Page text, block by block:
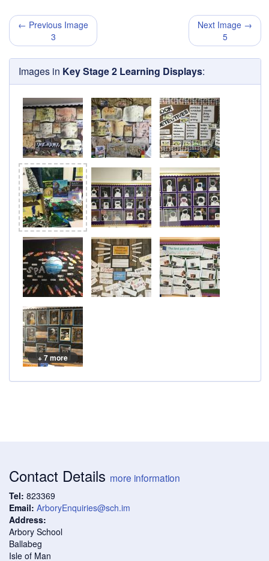
← Previous Image
3
Next Image →
5
Images in Key Stage 2 Learning Displays:
+ 7 more
Contact Details more information
Tel: 823369
Email: ArboryEnquiries@sch.im
Address:
Arbory School
Ballabeg
Isle of Man